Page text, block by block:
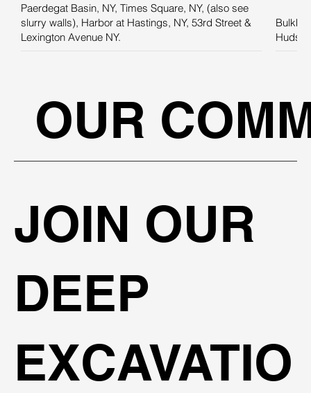
Paerdegat Basin, NY, Times Square, NY, (also see
slurry walls), Harbor at Hastings, NY, 53rd Street &
Lexington Avenue NY.
OUR
JOIN OUR
DEEP
EXCAVATIO